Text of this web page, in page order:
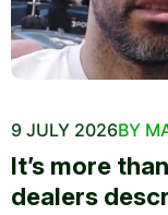
9 JULY 2026BY
It’s more
dealers